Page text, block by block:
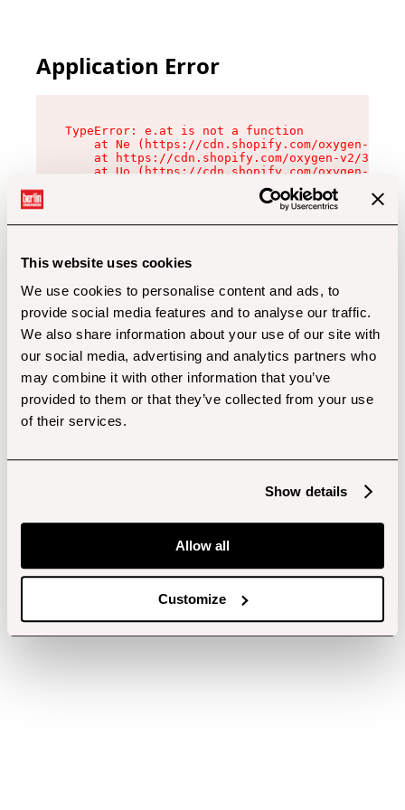
This website uses cookies
We use cookies to personalise content and ads, to
provide social media features and to analyse our traffic.
We also share information about your use of our site with
our social media, advertising and analytics partners who
may combine it with other information that you’ve
provided to them or that they’ve collected from your use
of their services.
Show details
Allow all
Customize
Application Error
TypeError: e.at is not a function
at Ne (https://cdn.shopify.com/oxygen-v2/
at https://cdn.shopify.com/oxygen-v2/
at Uo (https://cdn.shopify.com/oxygen-v2/
at Zu (https://cdn.shopify.com/oxygen-v2/
at xc (https://cdn.shopify.com/oxygen-v2/
at Sc (https://cdn.shopify.com/oxygen-v2/
at Xd (https://cdn.shopify.com/oxygen-v2/
at gc (https://cdn.shopify.com/oxygen-v2/